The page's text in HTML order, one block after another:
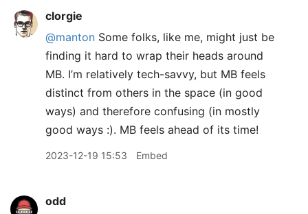
clorgie
@manton Some folks, like me, might just be
finding it hard to wrap their heads around
MB. I’m relatively tech-savvy, but MB feels
distinct from others in the space (in good
ways) and therefore confusing (in mostly
good ways :). MB feels ahead of its time!
2023-12-19 15:53 Embed
odd